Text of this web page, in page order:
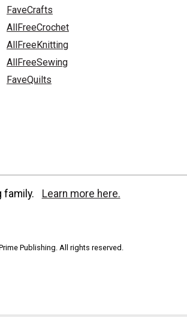
FaveCrafts
AllFreeCrochet
AllFreeKnitting
AllFreeSewing
FaveQuilts
family. Learn more here.
Publishing. All rights reserved.